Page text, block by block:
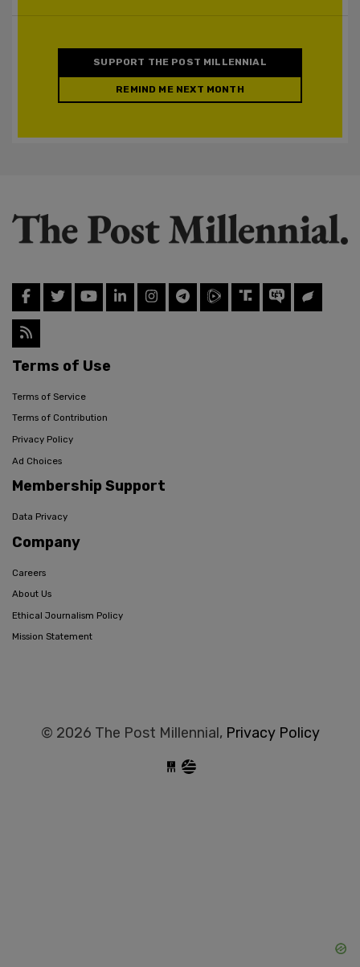
SUPPORT THE POST MILLENNIAL
REMIND ME NEXT MONTH
Terms of Use
Terms of Service
Terms of Contribution
Privacy Policy
Ad Choices
Membership Support
Data Privacy
Company
Careers
About Us
Ethical Journalism Policy
Mission Statement
© 2026 The Post Millennial, Privacy Policy